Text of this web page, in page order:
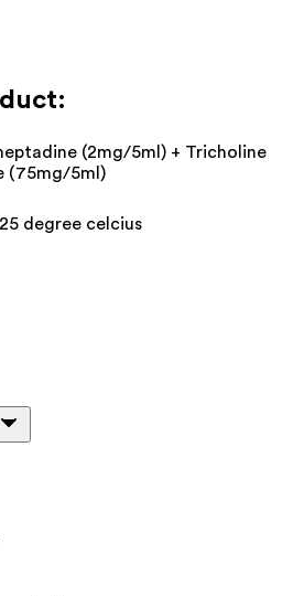
(2mg/5ml) + Tricholine
(75mg/5ml)
degree celcius